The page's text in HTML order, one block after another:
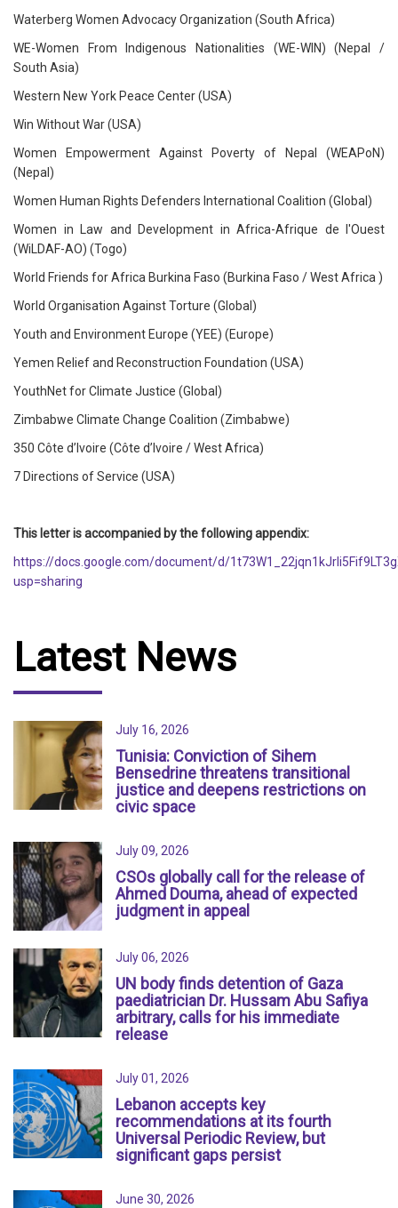
Waterberg Women Advocacy Organization (South Africa)
WE-Women From Indigenous Nationalities (WE-WIN) (Nepal /
South Asia)
Western New York Peace Center (USA)
Win Without War (USA)
Women Empowerment Against Poverty of Nepal (WEAPoN)
(Nepal)
Women Human Rights Defenders International Coalition (Global)
Women in Law and Development in Africa-Afrique de l'Ouest
(WiLDAF-AO) (Togo)
World Friends for Africa Burkina Faso (Burkina Faso / West Africa )
World Organisation Against Torture (Global)
Youth and Environment Europe (YEE) (Europe)
Yemen Relief and Reconstruction Foundation (USA)
YouthNet for Climate Justice (Global)
Zimbabwe Climate Change Coalition (Zimbabwe)
350 Côte d’Ivoire (Côte d’Ivoire / West Africa)
7 Directions of Service (USA)
This letter is accompanied by the following appendix:
https://docs.google.com/document/d/
usp=sharing
Latest News
July 16, 2026
Tunisia: Conviction of Sihem
Bensedrine threatens transitional
justice and deepens restrictions on
civic space
July 09, 2026
CSOs globally call for the release of
Ahmed Douma, ahead of expected
judgment in appeal
July 06, 2026
UN body finds detention of Gaza
paediatrician Dr. Hussam Abu Safiya
arbitrary, calls for his immediate
release
July 01, 2026
Lebanon accepts key
recommendations at its fourth
Universal Periodic Review, but
significant gaps persist
June 30, 2026